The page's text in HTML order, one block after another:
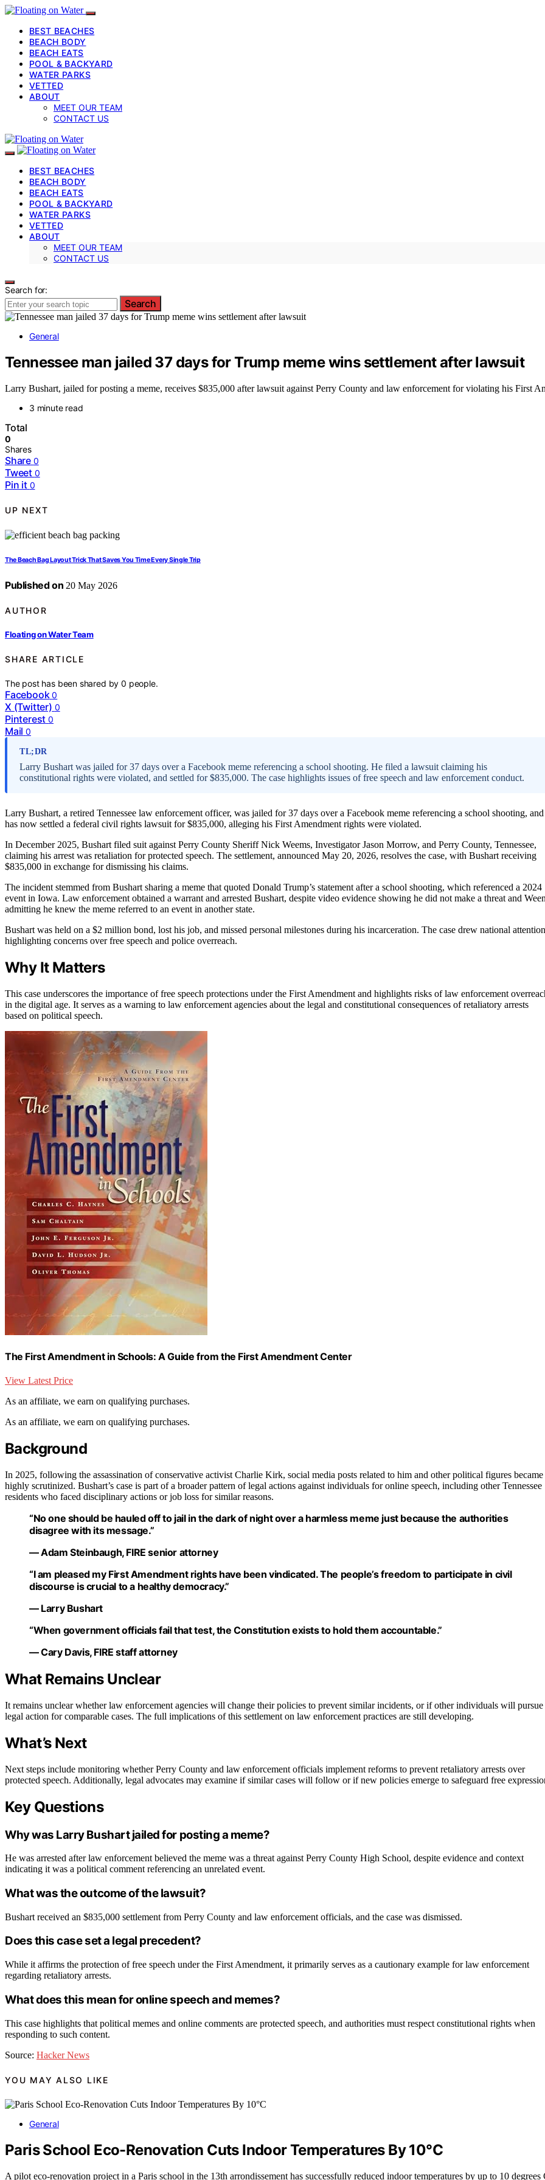
BEST BEACHES
BEACH BODY
BEACH EATS
POOL & BACKYARD
WATER PARKS
VETTED
ABOUT
MEET OUR TEAM
CONTACT US
BEST BEACHES
BEACH BODY
BEACH EATS
POOL & BACKYARD
WATER PARKS
VETTED
ABOUT
MEET OUR TEAM
CONTACT US
Search for:
Search
General
Tennessee man jailed 37 days for Trump meme wins settlement after lawsuit
Larry Bushart, jailed for posting a meme, receives $835,000 after lawsuit against Perry County and law enforcement for violating his First
3 minute read
Total
0
Shares
Share 0
Tweet 0
Pin it 0
UP NEXT
The Beach Bag Layout Trick That Saves You Time Every Single Trip
Published on 20 May 2026
AUTHOR
Floating on Water Team
SHARE ARTICLE
The post has been shared by0 people.
Facebook 0
X (Twitter) 0
Pinterest 0
Mail 0
TL;DR
Larry Bushart was jailed for 37 days over a Facebook meme referencing a school shooting. He filed a lawsuit claiming his
constitutional rights were violated, and settled for $835,000. The case highlights issues of free speech and law enforcement conduct.
Larry Bushart, a retired Tennessee law enforcement officer, was jailed for 37 days over a Facebook meme referencing a school shooting, and
has now settled a federal civil rights lawsuit for $835,000, alleging his First Amendment rights were violated.
In December 2025, Bushart filed suit against Perry County Sheriff Nick Weems, Investigator Jason Morrow, and Perry County, Tennessee,
claiming his arrest was retaliation for protected speech. The settlement, announced May 20, 2026, resolves the case, with Bushart receiving
$835,000 in exchange for dismissing his claims.
The incident stemmed from Bushart sharing a meme that quoted Donald Trump’s statement after a school shooting, which referenced a 2024
event in Iowa. Law enforcement obtained a warrant and arrested Bushart, despite video evidence showing he did not make a threat and
admitting he knew the meme referred to an event in another state.
Bushart was held on a $2 million bond, lost his job, and missed personal milestones during his incarceration. The case drew national
highlighting concerns over free speech and police overreach.
Why It Matters
This case underscores the importance of free speech protections under the First Amendment and highlights risks of law enforcement
in the digital age. It serves as a warning to law enforcement agencies about the legal and constitutional consequences of retaliatory arrests
based on political speech.
The First Amendment in Schools: A Guide from the First Amendment Center
View Latest Price
As an affiliate, we earn on qualifying purchases.
As an affiliate, we earn on qualifying purchases.
Background
In 2025, following the assassination of conservative activist Charlie Kirk, social media posts related to him and other political figures became
highly scrutinized. Bushart’s case is part of a broader pattern of legal actions against individuals for online speech, including other Tennessee
residents who faced disciplinary actions or job loss for similar reasons.
“No one should be hauled off to jail in the dark of night over a harmless meme just because the authorities
disagree with its message.”
— Adam Steinbaugh, FIRE senior attorney
“I am pleased my First Amendment rights have been vindicated. The people’s freedom to participate in civil
discourse is crucial to a healthy democracy.”
— Larry Bushart
“When government officials fail that test, the Constitution exists to hold them accountable.”
— Cary Davis, FIRE staff attorney
What Remains Unclear
It remains unclear whether law enforcement agencies will change their policies to prevent similar incidents, or if other individuals will pursue
legal action for comparable cases. The full implications of this settlement on law enforcement practices are still developing.
What’s Next
Next steps include monitoring whether Perry County and law enforcement officials implement reforms to prevent retaliatory arrests over
protected speech. Additionally, legal advocates may examine if similar cases will follow or if new policies emerge to safeguard free
Key Questions
Why was Larry Bushart jailed for posting a meme?
He was arrested after law enforcement believed the meme was a threat against Perry County High School, despite evidence and context
indicating it was a political comment referencing an unrelated event.
What was the outcome of the lawsuit?
Bushart received an $835,000 settlement from Perry County and law enforcement officials, and the case was dismissed.
Does this case set a legal precedent?
While it affirms the protection of free speech under the First Amendment, it primarily serves as a cautionary example for law enforcement
regarding retaliatory arrests.
What does this mean for online speech and memes?
This case highlights that political memes and online comments are protected speech, and authorities must respect constitutional rights when
responding to such content.
Source: Hacker News
YOU MAY ALSO LIKE
General
Paris School Eco-Renovation Cuts Indoor Temperatures By 10°C
A pilot eco-renovation project in a Paris school in the 13th arrondissement has successfully reduced indoor temperatures by up to 10 degrees